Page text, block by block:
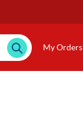
My Orders